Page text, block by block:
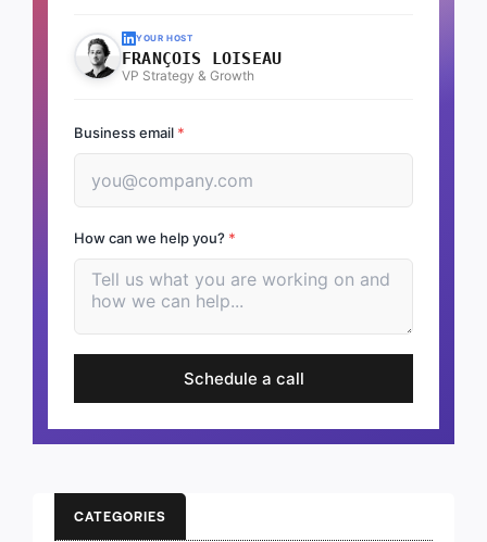
YOUR HOST
FRANÇOIS LOISEAU
VP Strategy & Growth
Business email *
How can we help you? *
Schedule a call
CATEGORIES